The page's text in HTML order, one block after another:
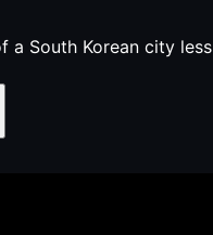
South Korean city